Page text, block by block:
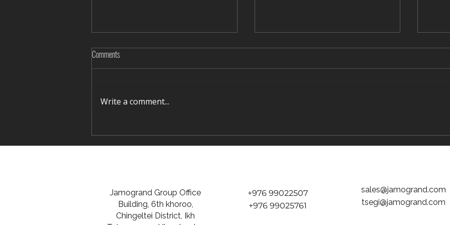
The Traveler's Guide to Inflight Dining on
the Way to Mongolia
The
Comments
Write a comment...
Jamogrand Group Office
Building, 6th khoroo,
Chingeltei District, Ikh
+976 99022507
+976 99025761
sales@jamogrand.com
tsegi@jamogrand.com